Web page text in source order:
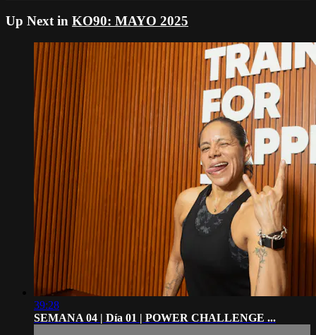
Up Next in KO90: MAYO 2025
39:28
SEMANA 04 | Día 01 | POWER CHALLENGE ...